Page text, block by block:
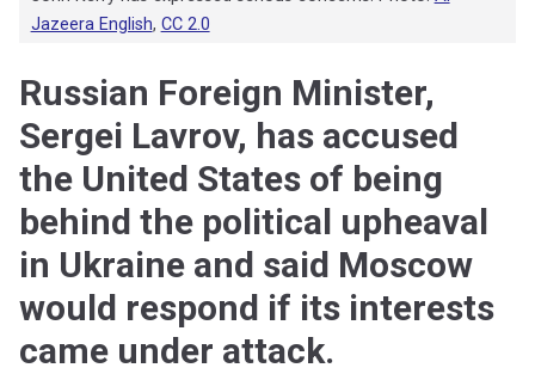
Jazeera English, CC 2.0
Russian Foreign Minister,
Sergei Lavrov, has accused
the United States of being
behind the political upheaval
in Ukraine and said Moscow
would respond if its interests
came under attack.